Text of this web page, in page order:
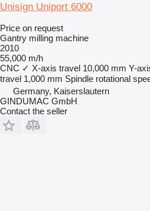
Unisign Uniport 6000
Price on request
Gantry milling machine
2010
55,000 m/h
CNC ✓ X-axis travel 10,000 mm Y-
travel 1,000 mm Spindle rotational
Germany, Kaiserslautern
GINDUMAC GmbH
Contact the seller